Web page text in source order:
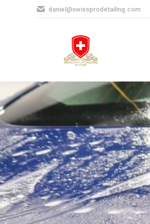
daniel@swissprodetailing.com